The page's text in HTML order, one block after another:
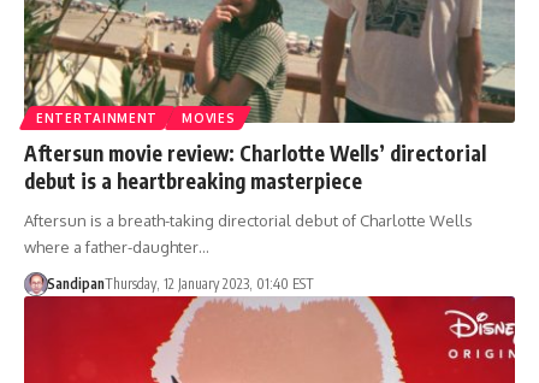
ENTERTAINMENT MOVIES
Aftersun movie review: Charlotte Wells’ directorial
debut is a heartbreaking masterpiece
Aftersun is a breath-taking directorial debut of Charlotte Wells
where a father-daughter…
SandipanThursday, 12 January 2023, 01:40 EST